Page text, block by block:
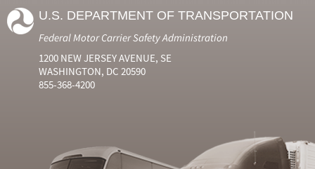
U.S. DEPARTMENT OF TRANSPORTATION
Federal Motor Carrier Safety Administration
1200 NEW JERSEY AVENUE, SE
WASHINGTON, DC 20590
855-368-4200